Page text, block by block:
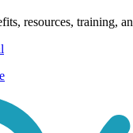
resources, training,